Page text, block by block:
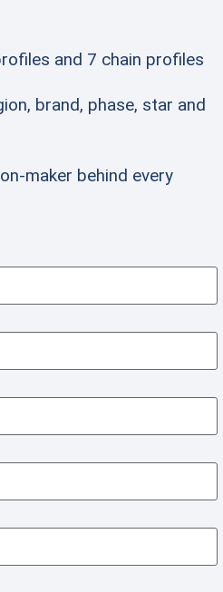
and 7 chain profiles
brand, phase, star and
maker behind every